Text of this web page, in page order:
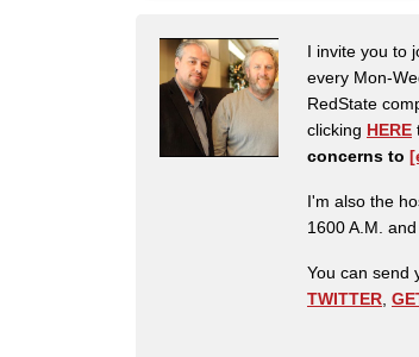
I invite you to
every Mon-
RedState
clicking HERE
concerns to
I'm also the
1600 A.M.
You can send
TWITTER,